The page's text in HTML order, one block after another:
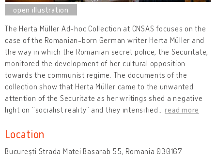
The Herta Müller Ad-hoc Collection at CNSAS focuses on the
case of the Romanian-born German writer Herta Müller and
the way in which the Romanian secret police, the Securitate,
monitored the development of her cultural opposition
towards the communist regime. The documents of the
collection show that Herta Müller came to the unwanted
attention of the Securitate as her writings shed a negative
light on “socialist reality” and they intensified …read more
Location
București Strada Matei Basarab 55, Romania 030167